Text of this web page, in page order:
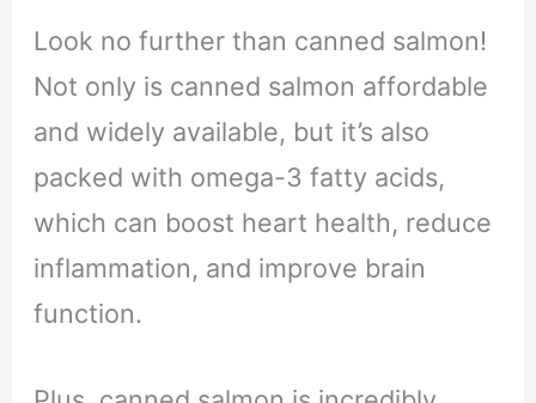
Look no further than canned salmon!
Not only is canned salmon affordable
and widely available, but it’s also
packed with omega-3 fatty acids,
which can boost heart health, reduce
inflammation, and improve brain
function.